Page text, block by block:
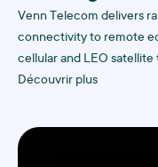
Venn Telecom delivers
connectivity to remote
cellular and LEO
challenges that
Découvrir plus